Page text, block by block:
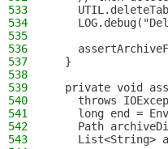
533
534
535
536
537
  }
538
539
private void
540
throws
541
long end =
542
Path
543
List<String>